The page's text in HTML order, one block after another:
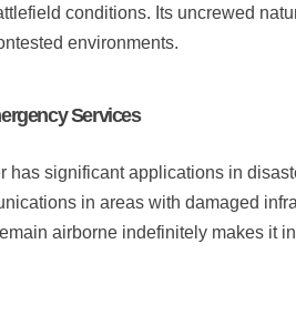
conditions. Its uncrewed
environments.
Services
has significant applications in
in areas with damaged
airborne indefinitely makes it